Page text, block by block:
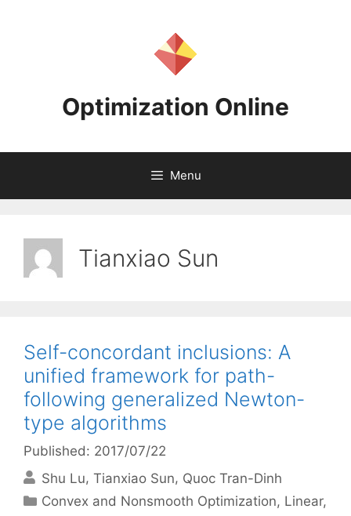
Optimization Online
Menu
Tianxiao Sun
Self-concordant inclusions: A
unified framework for path-
following generalized Newton-
type algorithms
Published: 2017/07/22
Shu Lu Tianxiao Sun Quoc Tran-Dinh
Categories
Convex and Nonsmooth Optimization, Linear,